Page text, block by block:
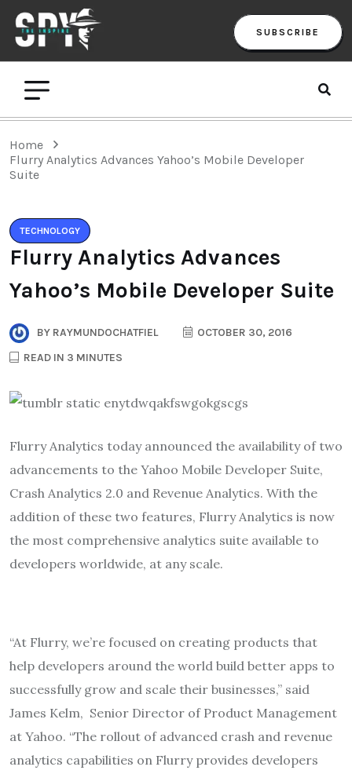
SUBSCRIBE
Home
Flurry Analytics Advances Yahoo’s Mobile Developer
Suite
TECHNOLOGY
Flurry Analytics Advances
Yahoo’s Mobile Developer Suite
BY RAYMUNDOCHATFIEL
OCTOBER 30, 2016
READ IN 3 MINUTES
Flurry Analytics today announced the availability of two
advancements to the Yahoo Mobile Developer Suite,
Crash Analytics 2.0 and Revenue Analytics. With the
addition of these two features, Flurry Analytics is now
the most comprehensive analytics suite available to
developers worldwide, at any scale.
“At Flurry, we’re focused on creating products that
help developers around the world build better apps to
successfully grow and scale their businesses,” said
James Kelm, ‎Senior Director of Product Management
at Yahoo. “The rollout of advanced crash and revenue
analytics capabilities on Flurry provides developers